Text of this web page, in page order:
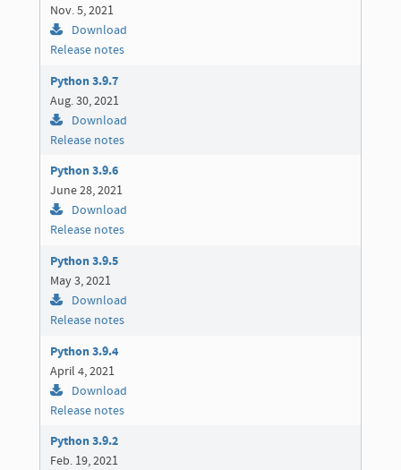
Nov. 5, 2021
Download
Release notes
Python 3.9.7
Aug. 30, 2021
Download
Release notes
Python 3.9.6
June 28, 2021
Download
Release notes
Python 3.9.5
May 3, 2021
Download
Release notes
Python 3.9.4
April 4, 2021
Download
Release notes
Python 3.9.2
Feb. 19, 2021